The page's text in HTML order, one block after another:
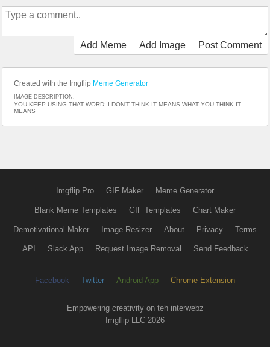
Add Meme Add Image Post Comment
Created with the Imgflip Meme Generator
IMAGE DESCRIPTION:
YOU KEEP USING THAT WORD; I DON'T THINK IT MEANS WHAT YOU THINK IT
MEANS
Imgflip Pro GIF Maker Meme Generator
Blank Meme Templates GIF Templates Chart Maker
Demotivational Maker Image Resizer About Privacy Terms
API Slack App Request Image Removal Send Feedback
Facebook Twitter Android App Chrome Extension
Empowering creativity on teh interwebz
Imgflip LLC 2026